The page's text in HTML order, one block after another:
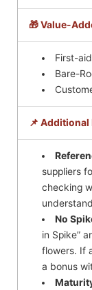
🎁 Value-
First-
Bare-
📌
suppliers
checking
No
in Spike”
flowers. If
a bonus